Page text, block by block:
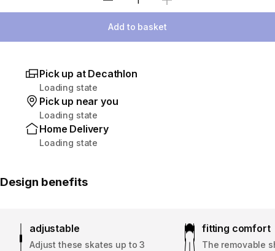
Select Quantity
Add to basket
Pick up at Decathlon
Loading state
Pick up near you
Loading state
Home Delivery
Loading state
Design benefits
adjustable
Adjust these skates up to 3
fitting comfort
The removable